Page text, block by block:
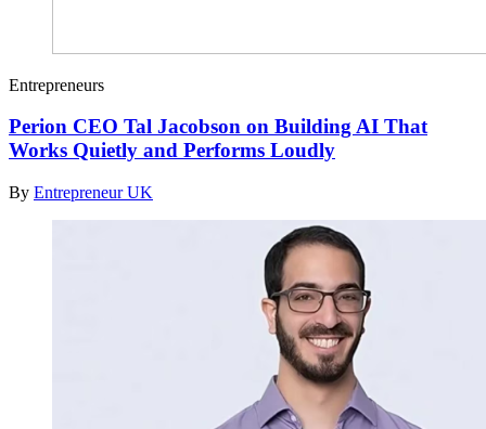
Entrepreneurs
Perion CEO Tal Jacobson on Building AI That
Works Quietly and Performs Loudly
By Entrepreneur UK